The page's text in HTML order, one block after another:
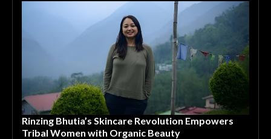
Rinzing Bhutia’s Skincare Revolution Empowers
Tribal Women with Organic Beauty